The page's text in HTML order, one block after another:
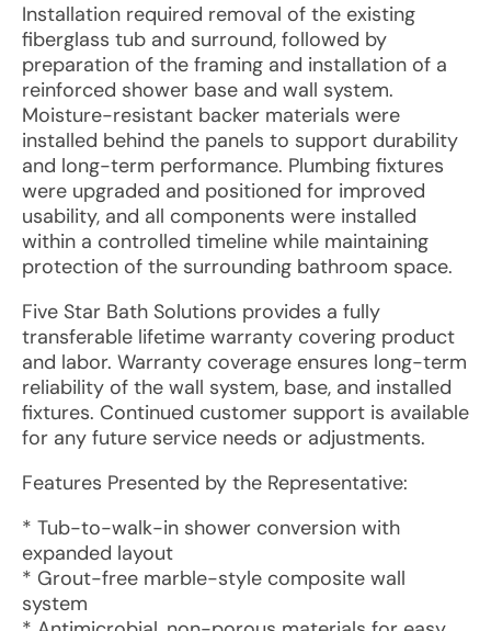
Installation required removal of the existing
fiberglass tub and surround, followed by
preparation of the framing and installation of a
reinforced shower base and wall system.
Moisture-resistant backer materials were
installed behind the panels to support durability
and long-term performance. Plumbing fixtures
were upgraded and positioned for improved
usability, and all components were installed
within a controlled timeline while maintaining
protection of the surrounding bathroom space.
Five Star Bath Solutions provides a fully
transferable lifetime warranty covering product
and labor. Warranty coverage ensures long-term
reliability of the wall system, base, and installed
fixtures. Continued customer support is available
for any future service needs or adjustments.
Features Presented by the Representative:
* Tub-to-walk-in shower conversion with
expanded layout
* Grout-free marble-style composite wall
system